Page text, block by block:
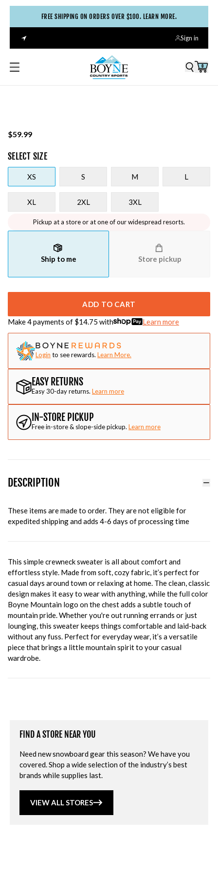
FREE SHIPPING ON ORDERS OVER $100. LEARN MORE.
Sign in
0
$59.99
SELECT SIZE
XS S M L
XL 2XL 3XL
Pickup at a store or at one of our widespread resorts.
Ship to me Store pickup
ADD TO CART
Make 4 payments of $14.75 with Learn more
Login to see rewards. Learn More.
EASY RETURNS
Easy 30-day returns. Learn more
IN-STORE PICKUP
Free in-store & slope-side pickup. Learn more
DESCRIPTION
These items are made to order. They are not eligible for
expedited shipping and adds 4-6 days of processing time
This simple crewneck sweater is all about comfort and
effortless style. Made from soft, cozy fabric, it’s perfect for
casual days around town or relaxing at home. The clean, classic
design makes it easy to wear with anything, while the full color
Boyne Mountain logo on the chest adds a subtle touch of
mountain pride. Whether you're out running errands or just
lounging, this sweater keeps things comfortable and laid-back
without any fuss. Perfect for everyday wear, it’s a versatile
piece that brings a little mountain spirit to your casual
wardrobe.
FIND A STORE NEAR YOU
Need new snowboard gear this season? We have you
covered. Shop a wide selection of the industry’s best
brands while supplies last.
VIEW ALL STORES